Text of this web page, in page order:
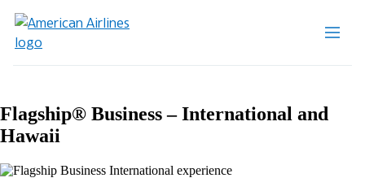
Flagship® Business – International and
Hawaii